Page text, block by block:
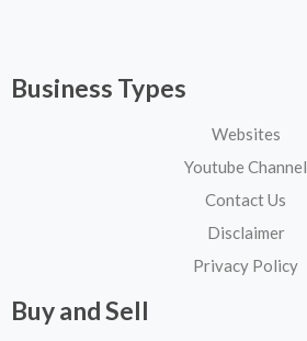
Business Types
Websites
Youtube Channel
Contact Us
Disclaimer
Privacy Policy
Buy and Sell